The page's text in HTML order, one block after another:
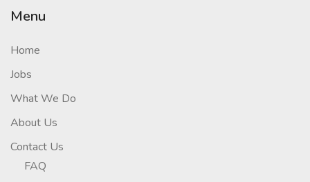
Menu
Home
Jobs
What We Do
About Us
Contact Us
FAQ